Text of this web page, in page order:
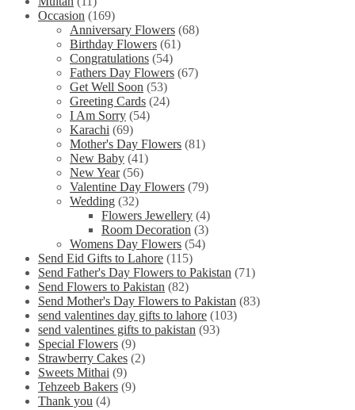
Occasion (169)
Anniversary Flowers (68)
Birthday Flowers (61)
Congratulations (54)
Fathers Day Flowers (67)
Get Well Soon (53)
Greeting Cards (24)
I Am Sorry (54)
Karachi (69)
Mother's Day Flowers (81)
New Baby (41)
New Year (56)
Valentine Day Flowers (79)
Wedding (32)
Flowers Jewellery (4)
Room Decoration (3)
Womens Day Flowers (54)
Send Eid Gifts to Lahore (115)
Send Father's Day Flowers to Pakistan (71)
Send Flowers to Pakistan (82)
Send Mother's Day Flowers to Pakistan (83)
send valentines day gifts to lahore (103)
send valentines gifts to pakistan (93)
Special Flowers (9)
Strawberry Cakes (2)
Sweets Mithai (9)
Tehzeeb Bakers (9)
Thank you (4)